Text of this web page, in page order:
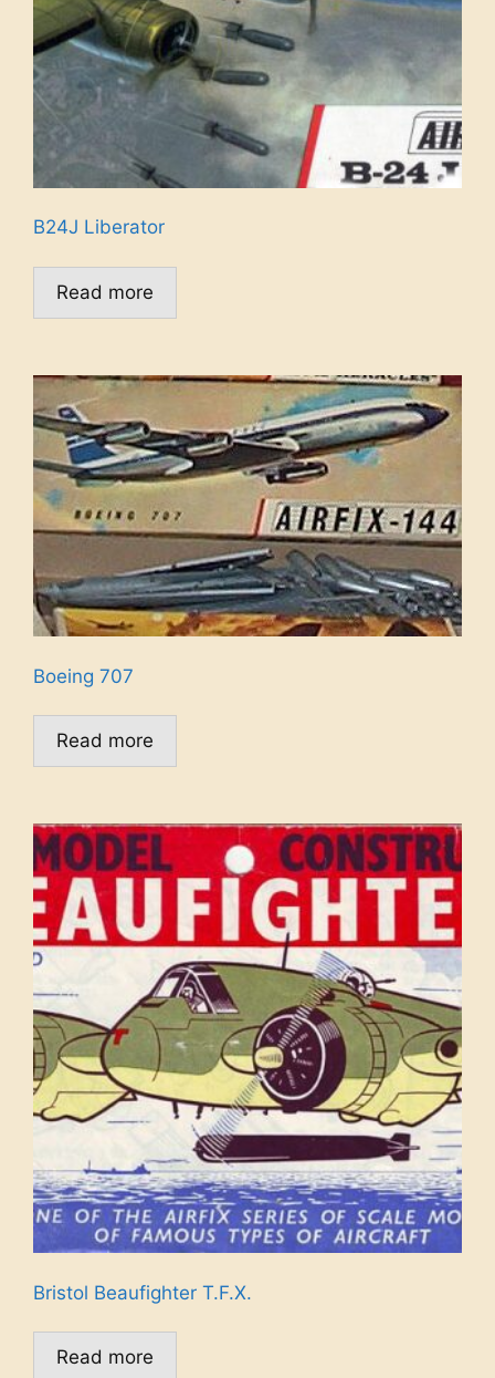
B24J Liberator
Read more
Boeing 707
Read more
Bristol Beaufighter T.F.X.
Read more